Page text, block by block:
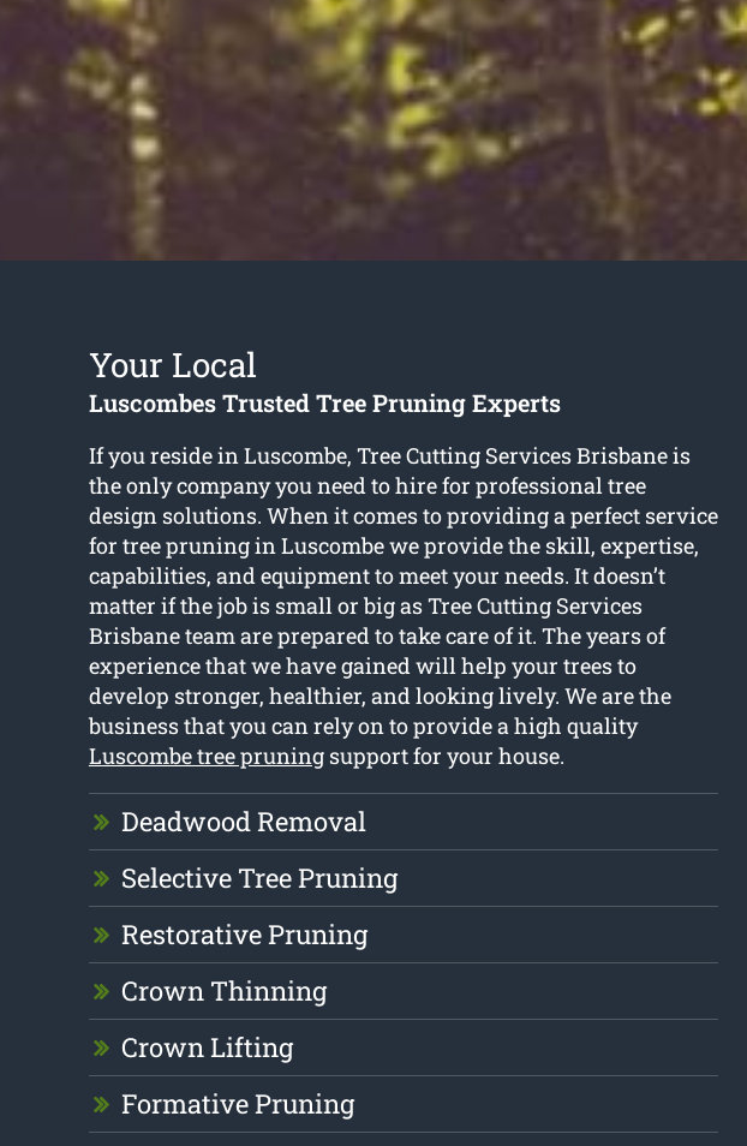
Your Local
Luscombes Trusted Tree Pruning Experts
If you reside in Luscombe, Tree Cutting Services Brisbane is
the only company you need to hire for professional tree
design solutions. When it comes to providing a perfect service
for tree pruning in Luscombe we provide the skill, expertise,
capabilities, and equipment to meet your needs. It doesn’t
matter if the job is small or big as Tree Cutting Services
Brisbane team are prepared to take care of it. The years of
experience that we have gained will help your trees to
develop stronger, healthier, and looking lively. We are the
business that you can rely on to provide a high quality
Luscombe tree pruningsupport for your house.
Deadwood Removal
Selective Tree Pruning
Restorative Pruning
Crown Thinning
Crown Lifting
Formative Pruning